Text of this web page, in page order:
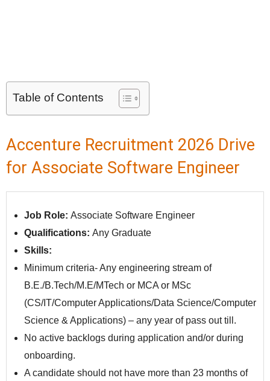
Table of Contents
Accenture Recruitment 2026 Drive
for Associate Software Engineer
Job Role: Associate Software Engineer
Qualifications: Any Graduate
Skills:
Minimum criteria- Any engineering stream of
B.E./B.Tech/M.E/MTech or MCA or MSc
(CS/IT/Computer Applications/Data Science/Computer
Science & Applications) – any year of pass out till.
No active backlogs during application and/or during
onboarding.
A candidate should not have more than 23 months of